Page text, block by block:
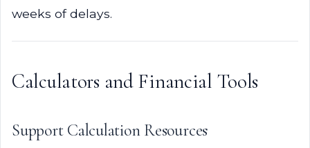
weeks of delays.
Calculators and Financial Tools
Support Calculation Resources